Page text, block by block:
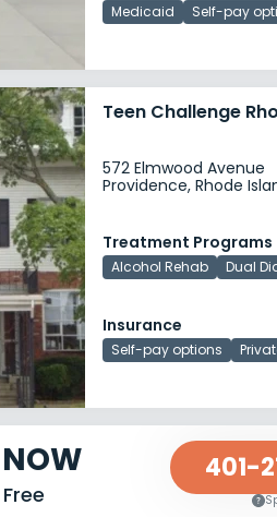
Medicaid Self-pay
Teen Challenge
572 Elmwood Avenue
Providence, Rhode
Treatment Programs
Alcohol Rehab Dual
Insurance
Self-pay options
NOW 401-